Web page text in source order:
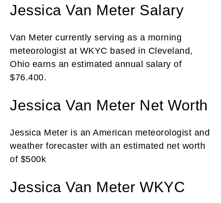
Jessica Van Meter Salary
Van Meter currently serving as a morning
meteorologist at WKYC based in Cleveland,
Ohio earns an estimated annual salary of
$76.400.
Jessica Van Meter Net Worth
Jessica Meter is an American meteorologist and
weather forecaster with an estimated net worth
of $500k
Jessica Van Meter WKYC